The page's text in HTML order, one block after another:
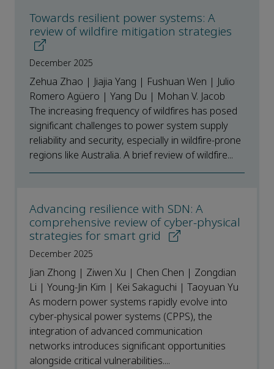
Towards resilient power systems: A
review of wildfire mitigation strategies
December 2025
Zehua Zhao | Jiajia Yang | Fushuan Wen | Julio
Romero Agüero | Yang Du | Mohan V. Jacob
The increasing frequency of wildfires has posed
significant challenges to power system supply
reliability and security, especially in wildfire-prone
regions like Australia. A brief review of wildfire...
Advancing resilience with SDN: A
comprehensive review of cyber-physical
strategies for smart grid
December 2025
Jian Zhong | Ziwen Xu | Chen Chen | Zongdian
Li | Young-Jin Kim | Kei Sakaguchi | Taoyuan Yu
As modern power systems rapidly evolve into
cyber-physical power systems (CPPS), the
integration of advanced communication
networks introduces significant opportunities
alongside critical vulnerabilities....